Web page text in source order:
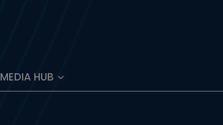
MEDIA HUB